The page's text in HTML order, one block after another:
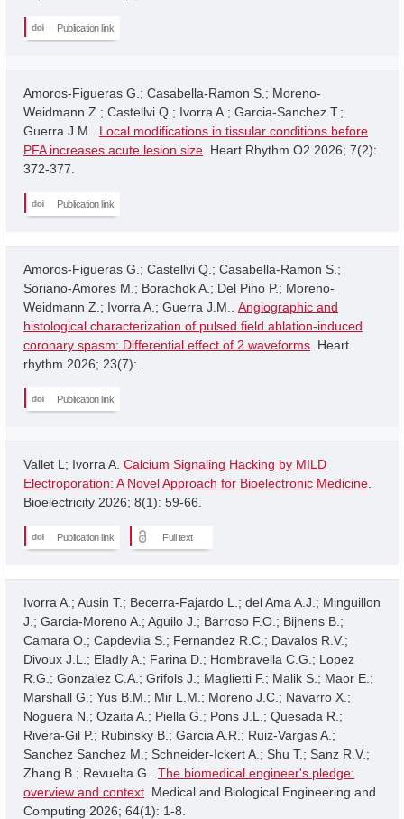
Publication link
Amoros-Figueras G.; Casabella-Ramon S.; Moreno-
Weidmann Z.; Castellvi Q.; Ivorra A.; Garcia-Sanchez T.;
Guerra J.M.. Local modifications in tissular conditions before
PFA increases acute lesion size . Heart Rhythm O2 2026; 7(2):
372-377.
Publication link
Amoros-Figueras G.; Castellvi Q.; Casabella-Ramon S.;
Soriano-Amores M.; Borachok A.; Del Pino P.; Moreno-
Weidmann Z.; Ivorra A.; Guerra J.M.. Angiographic and
histological characterization of pulsed field ablation-induced
coronary spasm: Differential effect of 2 waveforms . Heart
rhythm 2026; 23(7): .
Publication link
Vallet L; Ivorra A. Calcium Signaling Hacking by MILD
Electroporation: A Novel Approach for Bioelectronic Medicine
Bioelectricity 2026; 8(1): 59-66.
Publication link Full text
Ivorra A.; Ausin T.; Becerra-Fajardo L.; del Ama A.J.; Minguillon
J.; Garcia-Moreno A.; Aguilo J.; Barroso F.O.; Bijnens B.;
Camara O.; Capdevila S.; Fernandez R.C.; Davalos R.V.;
Divoux J.L.; Eladly A.; Farina D.; Hombravella C.G.; Lopez
R.G.; Gonzalez C.A.; Grifols J.; Maglietti F.; Malik S.; Maor E.;
Marshall G.; Yus B.M.; Mir L.M.; Moreno J.C.; Navarro X.;
Noguera N.; Ozaita A.; Piella G.; Pons J.L.; Quesada R.;
Rivera-Gil P.; Rubinsky B.; Garcia A.R.; Ruiz-Vargas A.;
Sanchez Sanchez M.; Schneider-Ickert A.; Shu T.; Sanz R.V.;
Zhang B.; Revuelta G.. The biomedical engineer's pledge:
overview and context . Medical and Biological Engineering and
Computing 2026; 64(1): 1-8.